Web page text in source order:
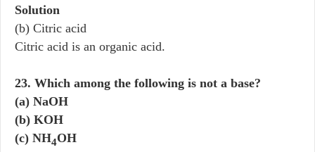
Solution
(b) Citric acid
Citric acid is an organic acid.
23. Which among the following is not a base?
(a) NaOH
(b) KOH
(c) NH4OH